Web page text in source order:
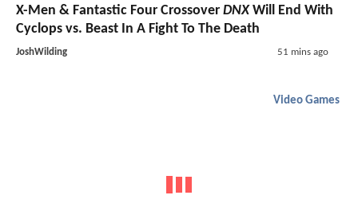
X-Men & Fantastic Four Crossover DNXWill End With
Cyclops vs. Beast In A Fight To The Death
JoshWilding 51 mins ago
Video Games